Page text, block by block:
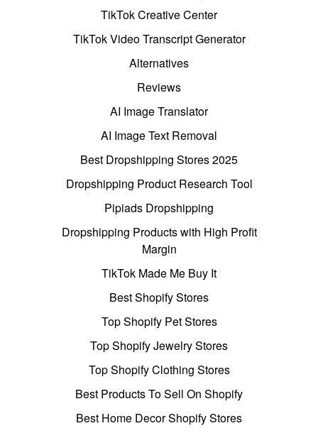
TikTok Creative Center
TikTok Video Transcript Generator
Alternatives
Reviews
AI Image Translator
AI Image Text Removal
Best Dropshipping Stores 2025
Dropshipping Product Research Tool
Pipiads Dropshipping
Dropshipping Products with High Profit
Margin
TikTok Made Me Buy It
Best Shopify Stores
Top Shopify Pet Stores
Top Shopify Jewelry Stores
Top Shopify Clothing Stores
Best Products To Sell On Shopify
Best Home Decor Shopify Stores